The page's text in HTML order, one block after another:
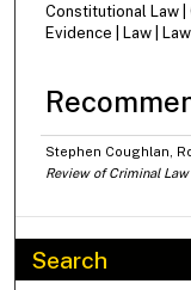
Constitutional Law |
Evidence | Law |
Stephen Coughlan,
Review of Criminal Law
Search